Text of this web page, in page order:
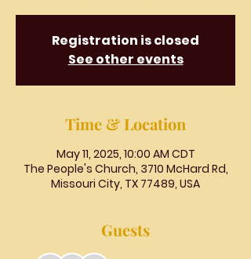
Registration is closed
See other events
Time & Location
May 11, 2025, 10:00 AM CDT
The People's Church, 3710 McHard Rd,
Missouri City, TX 77489, USA
Guests